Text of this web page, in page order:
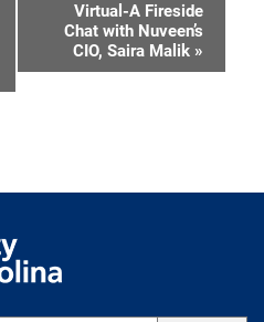
Virtual-A Fireside
Chat with Nuveen’s
CIO, Saira Malik »